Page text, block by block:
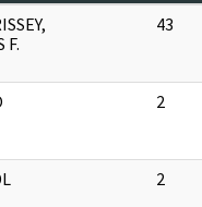
F.
43
2
2